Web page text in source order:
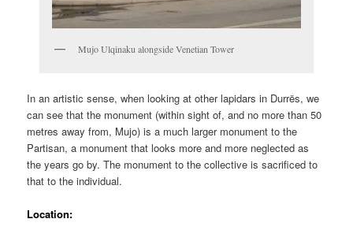
Mujo Ulqinaku alongside Venetian Tower
In an artistic sense, when looking at other lapidars in Durrës, we
can see that the monument (within sight of, and no more than 50
metres away from, Mujo) is a much larger monument to the
Partisan, a monument that looks more and more neglected as
the years go by. The monument to the collective is sacrificed to
that to the individual.
Location: